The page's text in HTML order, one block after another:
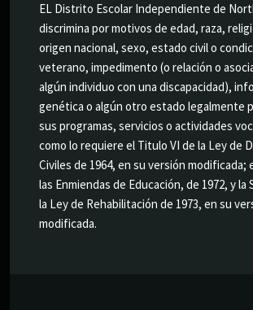
EL Distrito Escolar Independiente de
discrimina por motivos de edad, raza,
origen nacional, sexo, estado civil o
veterano, impedimento (o relación o
algún individuo con una discapacidad),
genética o algún otro estado legalmente
sus programas, servicios o actividades
como lo requiere el Titulo VI de la Ley de
Civiles de 1964, en su versión modificada;
las Enmiendas de Educación, de 1972, y la
la Ley de Rehabilitación de 1973, en su
modificada.